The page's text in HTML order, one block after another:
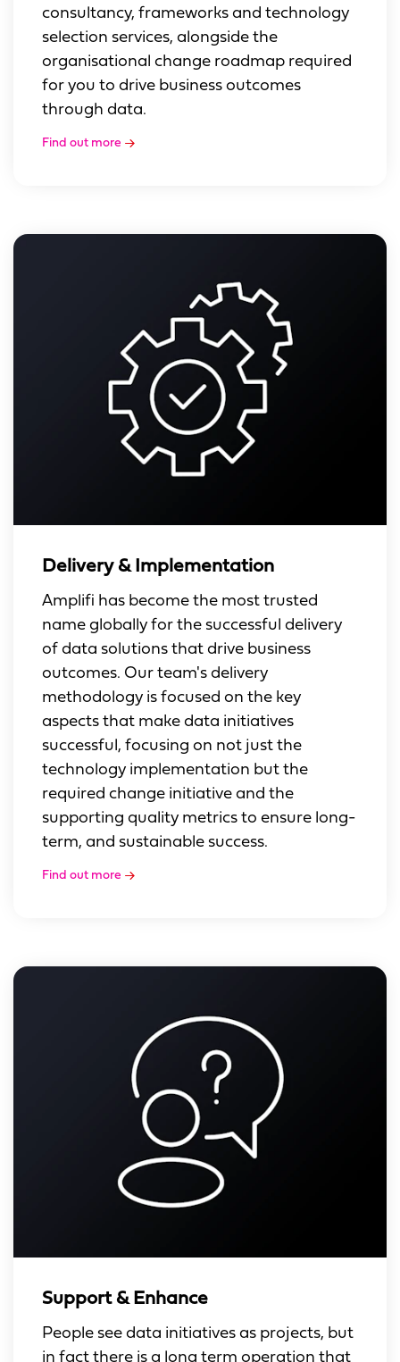
consultancy, frameworks and technology
selection services, alongside the
organisational change roadmap required
for you to drive business outcomes
through data.
Find out more
Delivery & Implementation
Amplifi has become the most trusted
name globally for the successful delivery
of data solutions that drive business
outcomes. Our team's delivery
methodology is focused on the key
aspects that make data initiatives
successful, focusing on not just the
technology implementation but the
required change initiative and the
supporting quality metrics to ensure long-
term, and sustainable success.
Find out more
Support & Enhance
People see data initiatives as projects, but
in fact there is a long term operation that